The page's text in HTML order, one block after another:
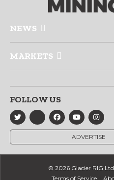
NEWS
MARKETS
FOLLOW US
ADVERTISE
© 2026 Glacier RIG
Terms of Service